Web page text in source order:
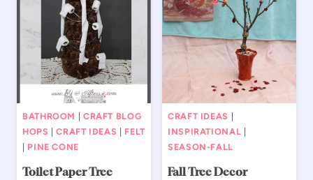
BATHROOM
CRAFT BLOG
HOPS
|CRAFT IDEAS
FELT
PINE CONE
Toilet Paper Tree
CRAFT IDEAS
INSPIRATIONAL
SEASON-FALL
Fall Tree Decor